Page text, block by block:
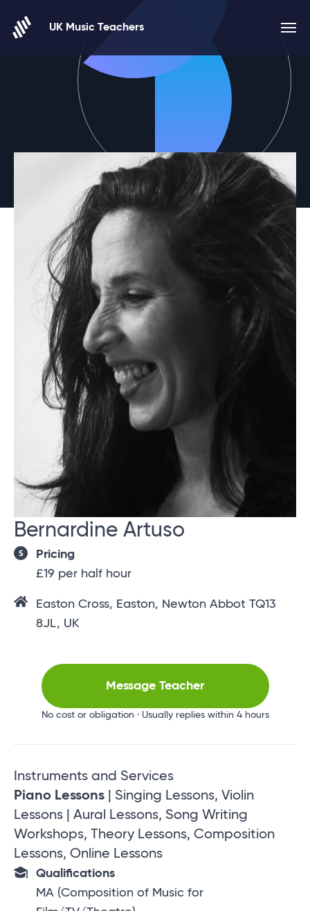
UK Music Teachers
Bernardine Artuso
Pricing
£19 per half hour
Easton Cross, Easton, Newton Abbot TQ13
8JL, UK
Message Teacher
No cost or obligation · Usually replies within 4 hours
Instruments and Services
Piano Lessons | Singing Lessons, Violin
Lessons | Aural Lessons, Song Writing
Workshops, Theory Lessons, Composition
Lessons, Online Lessons
Qualifications
MA (Composition of Music for